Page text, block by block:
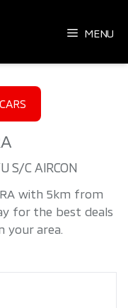
MENU
S/C AIRCON
with 5km from
for the best deals
your area.